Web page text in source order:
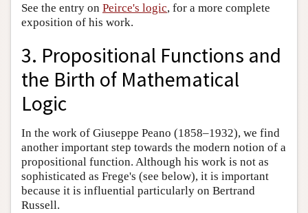
See the entry on Peirce's logic, for a more complete
exposition of his work.
3. Propositional Functions and
the Birth of Mathematical
Logic
In the work of Giuseppe Peano (1858–1932), we find
another important step towards the modern notion of a
propositional function. Although his work is not as
sophisticated as Frege's (see below), it is important
because it is influential particularly on Bertrand
Russell.